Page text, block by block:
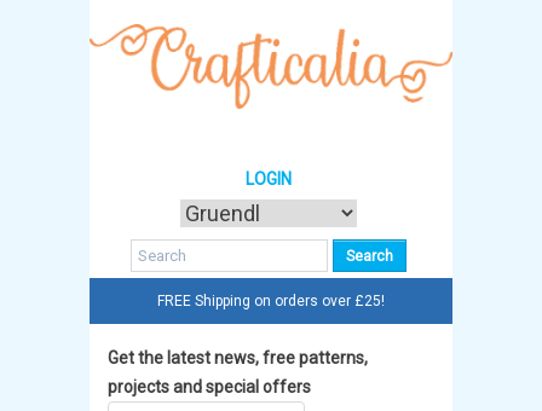
LOGIN
FREE Shipping on orders over £25!
Get the latest news, free patterns,
projects and special offers